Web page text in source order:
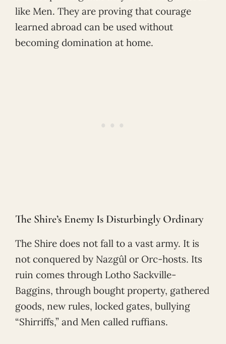
like Men. They are proving that courage
learned abroad can be used without
becoming domination at home.
The Shire’s Enemy Is Disturbingly Ordinary
The Shire does not fall to a vast army. It is
not conquered by Nazgûl or Orc-hosts. Its
ruin comes through Lotho Sackville-
Baggins, through bought property, gathered
goods, new rules, locked gates, bullying
“Shirriffs,” and Men called ruffians.